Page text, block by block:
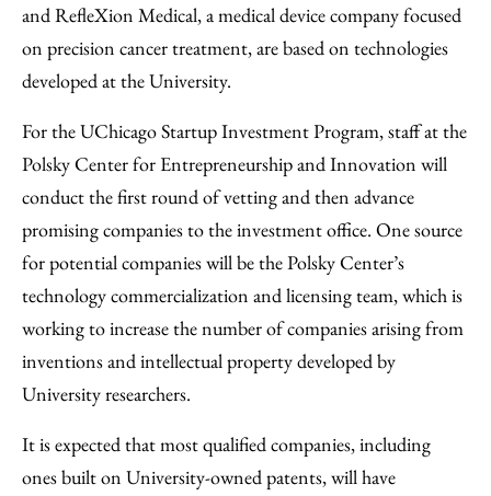
and RefleXion Medical, a medical device company focused
on precision cancer treatment, are based on technologies
developed at the University.
For the UChicago Startup Investment Program, staff at the
Polsky Center for Entrepreneurship and Innovation will
conduct the first round of vetting and then advance
promising companies to the investment office. One source
for potential companies will be the Polsky Center’s
technology commercialization and licensing team, which is
working to increase the number of companies arising from
inventions and intellectual property developed by
University researchers.
It is expected that most qualified companies, including
ones built on University-owned patents, will have